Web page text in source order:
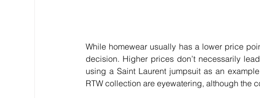
While homewear usually has a lower price
decision. Higher prices don’t necessarily
using a Saint Laurent jumpsuit as an example
RTW collection are eyewatering, although the